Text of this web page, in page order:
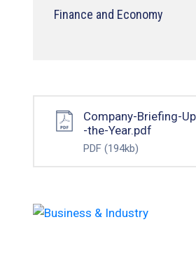
Finance and Economy
Company-Briefing-
-the-Year.pdf
PDF (194kb)